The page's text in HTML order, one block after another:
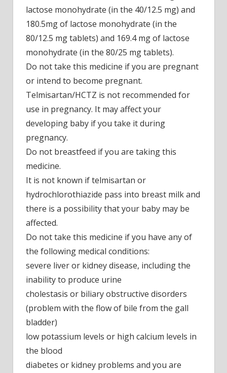
lactose monohydrate (in the 40/12.5 mg) and
180.5mg of lactose monohydrate (in the
80/12.5 mg tablets) and 169.4 mg of lactose
monohydrate (in the 80/25 mg tablets).
Do not take this medicine if you are pregnant
or intend to become pregnant.
Telmisartan/HCTZ is not recommended for
use in pregnancy. It may affect your
developing baby if you take it during
pregnancy.
Do not breastfeed if you are taking this
medicine.
It is not known if telmisartan or
hydrochlorothiazide pass into breast milk and
there is a possibility that your baby may be
affected.
Do not take this medicine if you have any of
the following medical conditions:
severe liver or kidney disease, including the
inability to produce urine
cholestasis or biliary obstructive disorders
(problem with the flow of bile from the gall
bladder)
low potassium levels or high calcium levels in
the blood
diabetes or kidney problems and you are